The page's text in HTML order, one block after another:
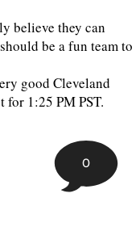
believe they can
be a fun team to
good Cleveland
for 1:25 PM PST.
0